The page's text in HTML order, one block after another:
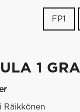
FP1
1
Räikkönen